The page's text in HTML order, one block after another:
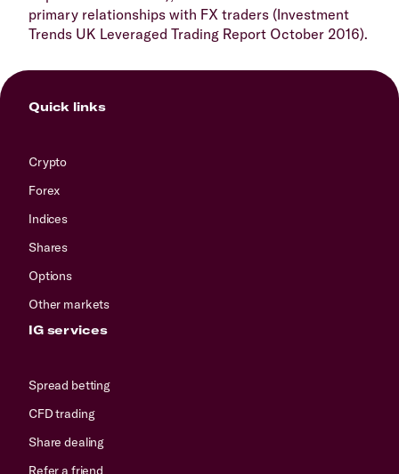
primary relationships with FX traders (Investment
Trends UK Leveraged Trading Report October 2016).
Quick links
Crypto
Forex
Indices
Shares
Options
Other markets
IG services
Spread betting
CFD trading
Share dealing
Refer a friend